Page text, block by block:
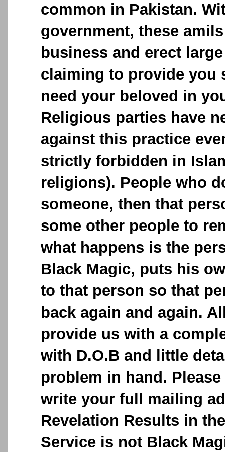
common in Pakistan.
government, these
business and erect
claiming to provide you
need your beloved in
Religious parties have
against this practice
strictly forbidden in
religions). People who
someone, then that
some other people to
what happens is the
Black Magic, puts his
to that person so that
back again and again.
provide us with a
with D.O.B and little
problem in hand.
write your full mailing
Revelation Results in
Service is not Black